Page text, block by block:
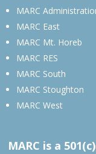
MARC
MARC East
MARC Mt. Horeb
MARC RES
MARC South
MARC Stoughton
MARC West
MARC is a